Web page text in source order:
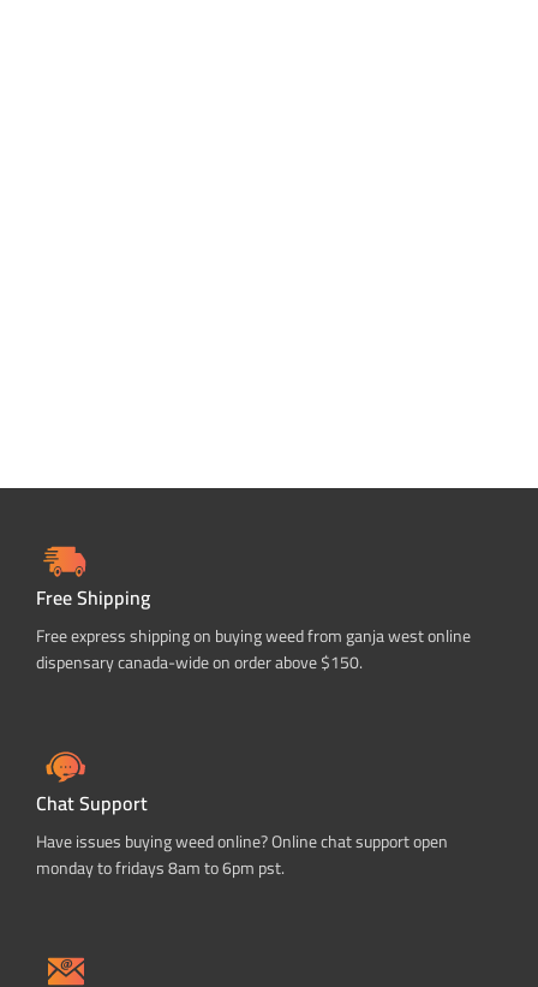
Free Shipping
Free express shipping on buying weed from ganja west online
dispensary canada-wide on order above $150.
Chat Support
Have issues buying weed online? Online chat support open
monday to fridays 8am to 6pm pst.